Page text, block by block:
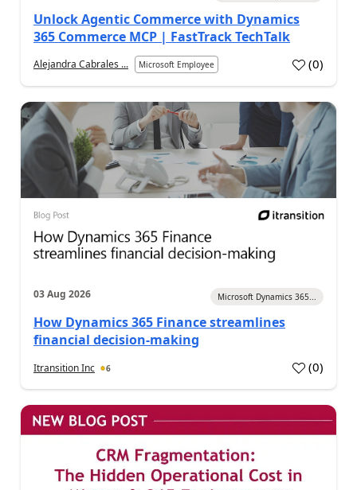
Unlock Agentic Commerce with Dynamics
365 Commerce MCP | FastTrack TechTalk
Alejandra Cabrales ... Microsoft Employee (0)
03 Aug 2026 Microsoft Dynamics 365...
How Dynamics 365 Finance streamlines
financial decision-making
Itransition Inc 6 (0)